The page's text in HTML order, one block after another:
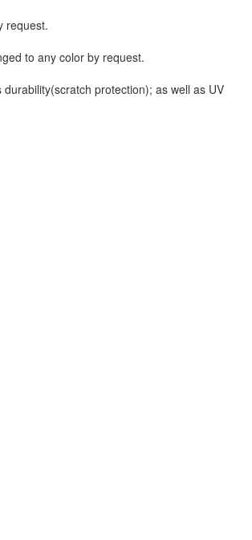
request.
to any color by request.
protection); as well as UV